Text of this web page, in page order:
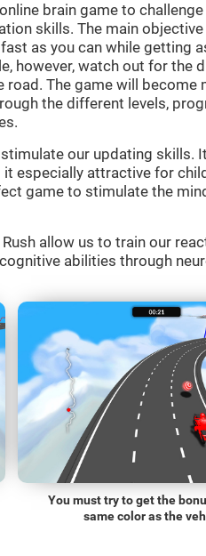
brain game to
skills. The main
as you can while getting
however, watch out for the
The game will become
the different levels,
our updating skills.
especially attractive for
game to stimulate the
allow us to train our
abilities through
You must try to get the
same color as the